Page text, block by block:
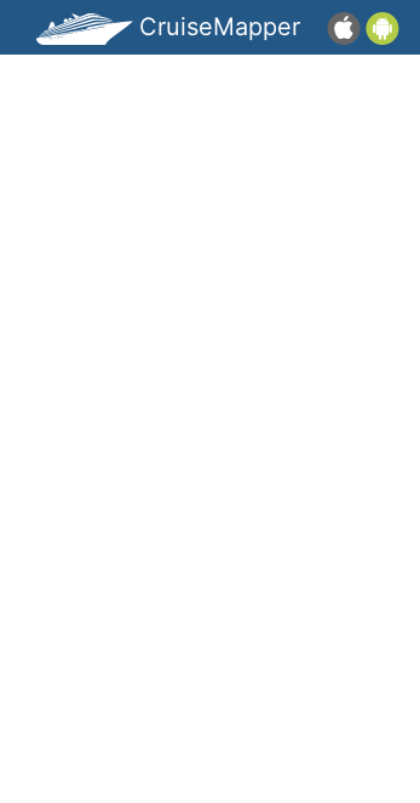
CruiseMapper